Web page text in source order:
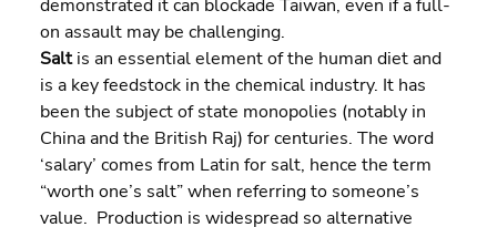
demonstrated it can blockade Taiwan, even if a full-
on assault may be challenging.
Salt is an essential element of the human diet and
is a key feedstock in the chemical industry. It has
been the subject of state monopolies (notably in
China and the British Raj) for centuries. The word
‘salary’ comes from Latin for salt, hence the term
“worth one’s salt” when referring to someone’s
value.  Production is widespread so alternative